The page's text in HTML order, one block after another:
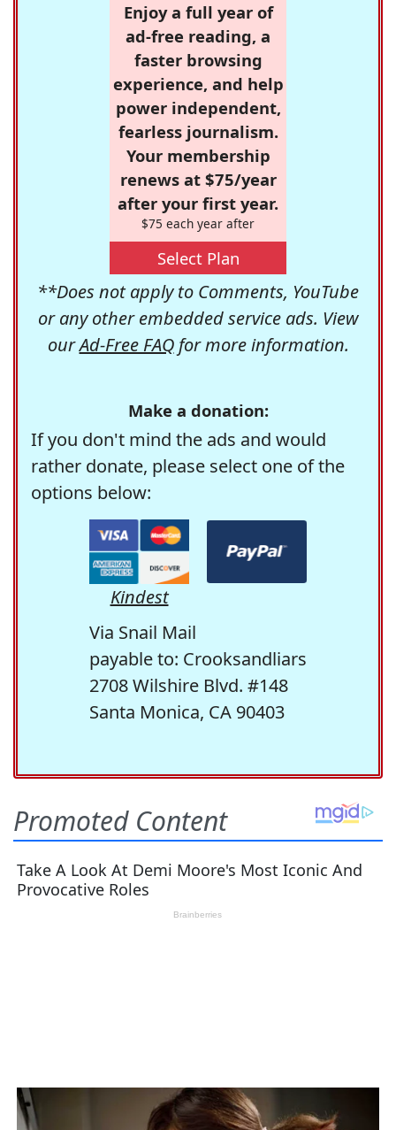
Enjoy a full year of
ad-free reading, a
faster browsing
experience, and help
power independent,
fearless journalism.
Your membership
renews at $75/year
after your first year.
$75 each year after
Select Plan
**Does not apply to Comments, YouTube
or any other embedded service ads. View
ourAd-Free FAQfor more information.
Make a donation:
If you don't mind the ads and would
rather donate, please select one of the
options below:
Kindest
Via Snail Mail
payable to: Crooksandliars
2708 Wilshire Blvd. #148
Santa Monica, CA 90403